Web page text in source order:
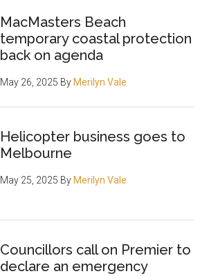
MacMasters Beach
temporary coastal protection
back on agenda
May 26, 2025 By Merilyn Vale
Helicopter business goes to
Melbourne
May 25, 2025 By Merilyn Vale
Councillors call on Premier to
declare an emergency